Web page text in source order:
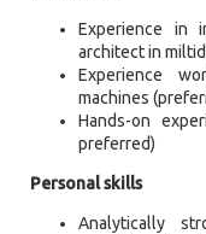
Experience in
architect in
Experience
machines
Hands-on
preferred)
Personal skills
Analytically